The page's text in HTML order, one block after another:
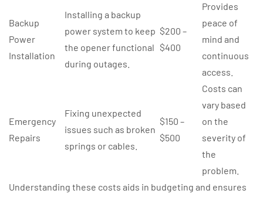
Backup
Power
Installation
Installing a backup
power system to keep
the opener functional
during outages.
$200 –
$400
Provides
peace of
mind and
continuous
access.
Emergency
Repairs
Fixing unexpected
issues such as broken
springs or cables.
$150 –
$500
Costs can
vary based
on the
severity of
the
problem.
Understanding these costs aids in budgeting and ensures